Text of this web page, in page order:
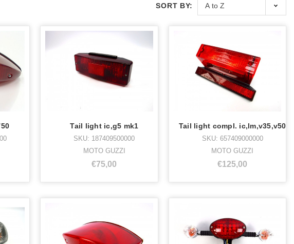
SORT BY:
Tail light ic,g5 mk1
SKU: 187409500000
MOTO GUZZI
€75,00
Tail light compl. ic,lm,v35,v50
SKU: 657409000000
MOTO GUZZI
€125,00